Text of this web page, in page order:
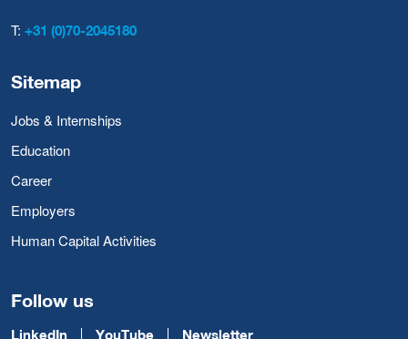
T: +31 (0)70-2045180
Sitemap
Jobs & Internships
Education
Career
Employers
Human Capital Activities
Follow us
LinkedIn YouTube Newsletter